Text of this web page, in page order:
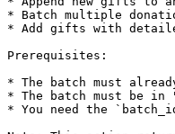
* Batch multiple
* Add gifts with
Prerequisites:
* The batch must
* The batch must be in
* You need the